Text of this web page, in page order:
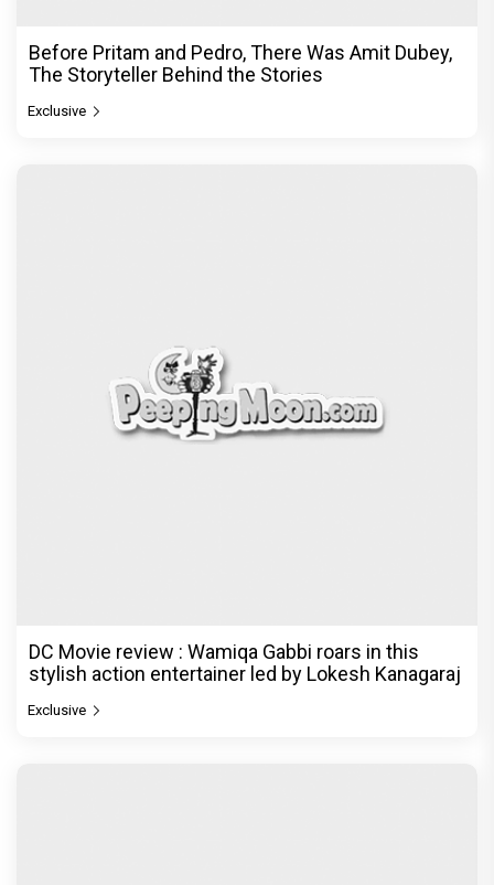
Before Pritam and Pedro, There Was Amit Dubey,
The Storyteller Behind the Stories
Exclusive
DC Movie review : Wamiqa Gabbi roars in this
stylish action entertainer led by Lokesh Kanagaraj
Exclusive